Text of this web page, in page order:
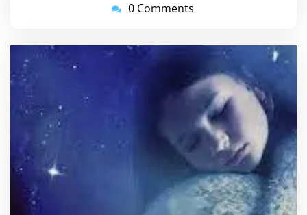
0 Comments